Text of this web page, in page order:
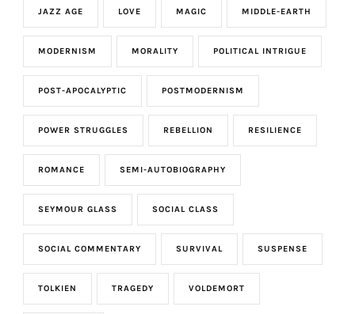
JAZZ AGE LOVE MAGIC MIDDLE-EARTH
MODERNISM MORALITY POLITICAL INTRIGUE
POST-APOCALYPTIC POSTMODERNISM
POWER STRUGGLES REBELLION RESILIENCE
ROMANCE SEMI-AUTOBIOGRAPHY
SEYMOUR GLASS SOCIAL CLASS
SOCIAL COMMENTARY SURVIVAL SUSPENSE
TOLKIEN TRAGEDY VOLDEMORT